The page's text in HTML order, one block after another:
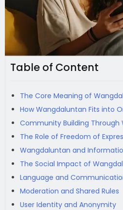
Table of Content
The Core Meaning of
How Wangdaluntan Fits into
Community Building Through
The Role of Freedom of
Wangdaluntan and
The Social Impact of
Language and
Moderation and Shared Rules
User Identity and Anonymity